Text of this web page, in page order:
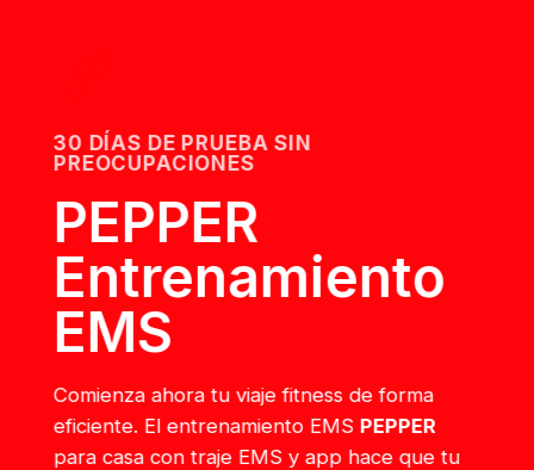
30 DÍAS DE PRUEBA SIN
PREOCUPACIONES
PEPPER
Entrenamiento
EMS
Comienza ahora tu viaje fitness de forma
eficiente. El entrenamiento EMS PEPPER
para casa con traje EMS y app hace que tu